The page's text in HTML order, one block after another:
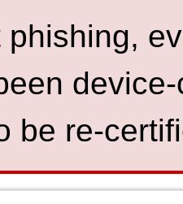
phishing,
be re-